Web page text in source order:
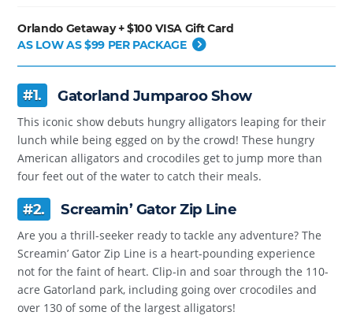
Orlando Getaway + $100 VISA Gift Card
AS LOW AS $99 PER PACKAGE
#1. Gatorland Jumparoo Show
This iconic show debuts hungry alligators leaping for their
lunch while being egged on by the crowd! These hungry
American alligators and crocodiles get to jump more than
four feet out of the water to catch their meals.
#2. Screamin’ Gator Zip Line
Are you a thrill-seeker ready to tackle any adventure? The
Screamin’ Gator Zip Line is a heart-pounding experience
not for the faint of heart. Clip-in and soar through the 110-
acre Gatorland park, including going over crocodiles and
over 130 of some of the largest alligators!